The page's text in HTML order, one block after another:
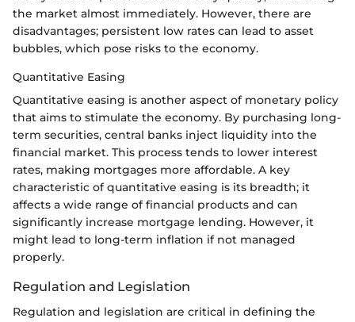
the market almost immediately. However, there are
disadvantages; persistent low rates can lead to asset
bubbles, which pose risks to the economy.
Quantitative Easing
Quantitative easing is another aspect of monetary policy
that aims to stimulate the economy. By purchasing long-
term securities, central banks inject liquidity into the
financial market. This process tends to lower interest
rates, making mortgages more affordable. A key
characteristic of quantitative easing is its breadth; it
affects a wide range of financial products and can
significantly increase mortgage lending. However, it
might lead to long-term inflation if not managed
properly.
Regulation and Legislation
Regulation and legislation are critical in defining the